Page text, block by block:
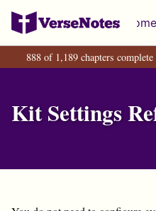
Skip
primary
navigation
Skip
content
Skip
footer
Home
888 of 1,189 chapters complete
Kit Settings